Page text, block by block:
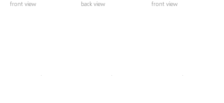
front view
back view
front view